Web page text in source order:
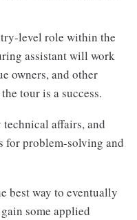
level role within the
assistant will work
owners, and other
tour is a success.
affairs, and
for problem-solving and
best way to eventually
some applied